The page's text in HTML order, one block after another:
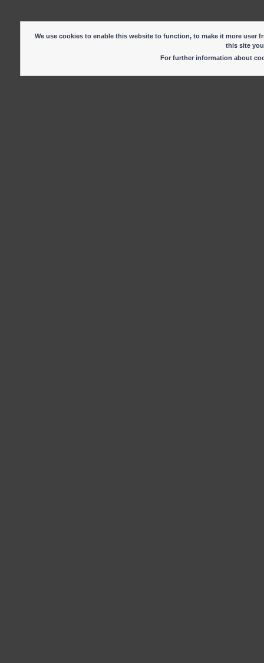
We use cookies to enable this website to function, to make it more
this site
For further information about